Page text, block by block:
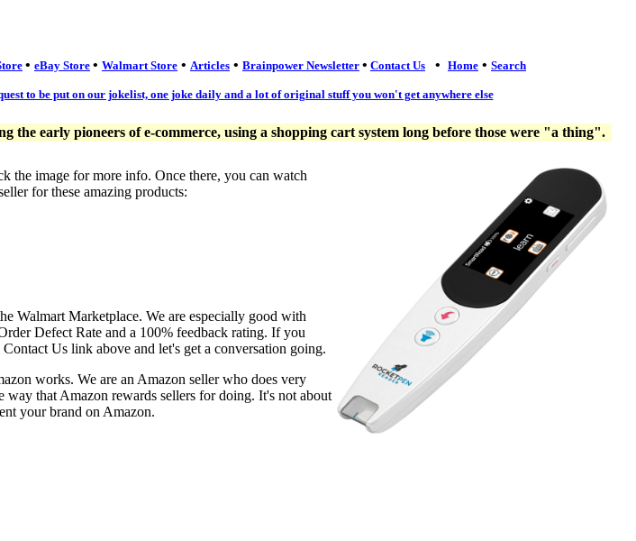
• eBay Store • Walmart Store • Articles • Brainpower Newsletter • Contact Us • Home • Search
to be put on our jokelist, one joke daily and a lot of original stuff you won't get anywhere else
early pioneers of e-commerce, using a shopping cart system long before those were "a thing".
the image for more info. Once there, you can watch
for these amazing products:
Walmart Marketplace. We are especially good with
Defect Rate and a 100% feedback rating. If you
Us link above and let's get a conversation going.
works. We are an Amazon seller who does very
that Amazon rewards sellers for doing. It's not about
your brand on Amazon.